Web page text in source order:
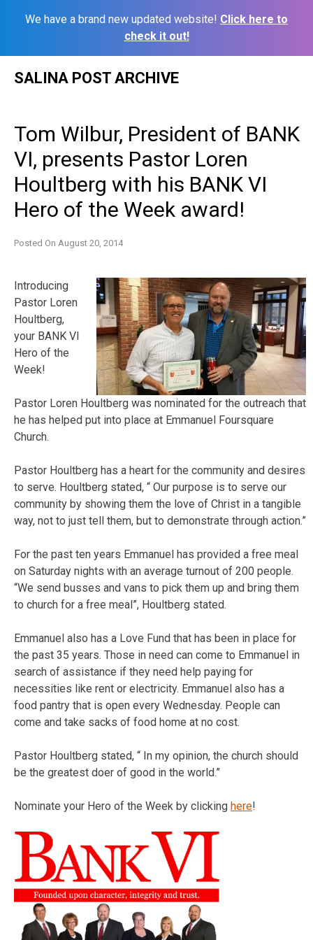
We have a brand new updated website! Click here to
check it out!
SALINA POST ARCHIVE
Tom Wilbur, President of BANK
VI, presents Pastor Loren
Houltberg with his BANK VI
Hero of the Week award!
Posted On August 20, 2014
Introducing
Pastor Loren
Houltberg,
your BANK VI
Hero of the
Week!
Pastor Loren Houltberg was nominated for the outreach that
he has helped put into place at Emmanuel Foursquare
Church.
Pastor Houltberg has a heart for the community and desires
to serve. Houltberg stated, “ Our purpose is to serve our
community by showing them the love of Christ in a tangible
way, not to just tell them, but to demonstrate through action.”
For the past ten years Emmanuel has provided a free meal
on Saturday nights with an average turnout of 200 people.
“We send busses and vans to pick them up and bring them
to church for a free meal”, Houltberg stated.
Emmanuel also has a Love Fund that has been in place for
the past 35 years. Those in need can come to Emmanuel in
search of assistance if they need help paying for
necessities like rent or electricity. Emmanuel also has a
food pantry that is open every Wednesday. People can
come and take sacks of food home at no cost.
Pastor Houltberg stated, “ In my opinion, the church should
be the greatest doer of good in the world.”
Nominate your Hero of the Week by clicking here!